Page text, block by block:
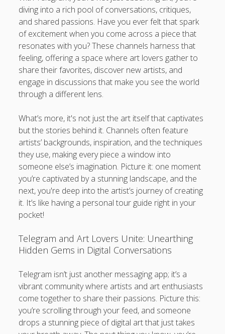
diving into a rich pool of conversations, critiques,
and shared passions. Have you ever felt that spark
of excitement when you come across a piece that
resonates with you? These channels harness that
feeling, offering a space where art lovers gather to
share their favorites, discover new artists, and
engage in discussions that make you see the world
through a different lens.
What’s more, it's not just the art itself that captivates
but the stories behind it. Channels often feature
artists’ backgrounds, inspiration, and the techniques
they use, making every piece a window into
someone else’s imagination. Picture it: one moment
you’re captivated by a stunning landscape, and the
next, you're deep into the artist’s journey of creating
it. It’s like having a personal tour guide right in your
pocket!
Telegram and Art Lovers Unite: Unearthing
Hidden Gems in Digital Conversations
Telegram isn’t just another messaging app; it’s a
vibrant community where artists and art enthusiasts
come together to share their passions. Picture this:
you’re scrolling through your feed, and someone
drops a stunning piece of digital art that just takes